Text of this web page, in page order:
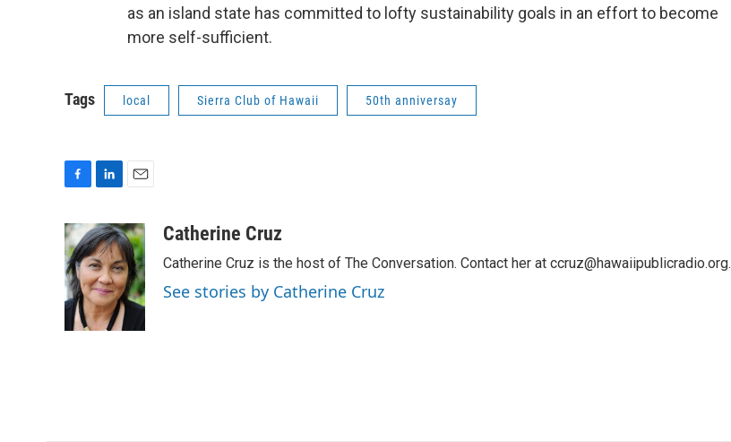
as an island state has committed to lofty sustainability goals in an effort to become
more self-sufficient.
Tags local Sierra Club of Hawaii 50th anniversay
c
e
b
o
o
n
k
e
d
I
n
a
i
l
Catherine Cruz
Catherine Cruz is the host of The Conversation. Contact her at ccruz@hawaiipublicradio.org.
See stories by Catherine Cruz